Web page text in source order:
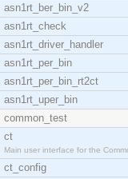
asn1rt_ber_bin_v2
asn1rt_check
asn1rt_driver_handler
asn1rt_per_bin
asn1rt_per_bin_rt2ct
asn1rt_uper_bin
common_test
ct
Main user interface for the
ct_config